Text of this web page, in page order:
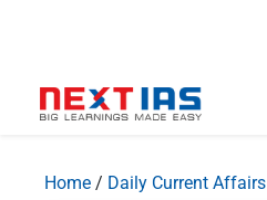
Home / Daily Current Affairs